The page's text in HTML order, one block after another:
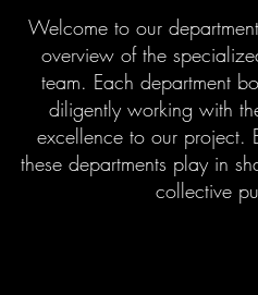
Welcome to our
overview of the
team. Each department
diligently working with
excellence to our project.
these departments play in
collective